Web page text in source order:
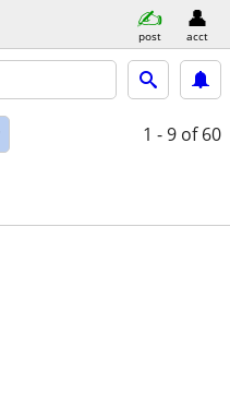
post acct
1 - 9 of 60